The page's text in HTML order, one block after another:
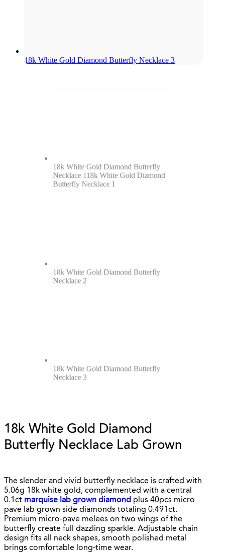
18k White Gold Diamond Butterfly Necklace 3
18k White Gold Diamond Butterfly
Necklace 1 18k White Gold Diamond
Butterfly Necklace 1
18k White Gold Diamond Butterfly
Necklace 2
18k White Gold Diamond Butterfly
Necklace 3
18k White Gold Diamond
Butterfly Necklace Lab Grown
The slender and vivid butterfly necklace is crafted with
5.06g 18k white gold, complemented with a central
0.1ct marquise lab grown diamond plus 40pcs micro
pave lab grown side diamonds totaling 0.491ct.
Premium micro-pave melees on two wings of the
butterfly create full dazzling sparkle. Adjustable chain
design fits all neck shapes, smooth polished metal
brings comfortable long-time wear.